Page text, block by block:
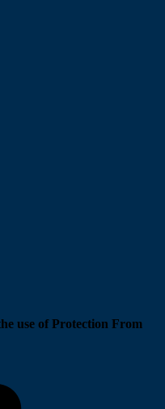
use of Protection From